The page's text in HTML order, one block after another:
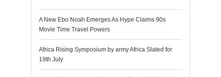
A New Ebo Noah Emerges As Hype Claims 90s
Movie Time Travel Powers
Africa Rising Symposium by army Africa Slated for
19th July